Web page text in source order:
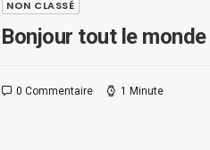
NON CLASSÉ
Bonjour tout le monde
0 Commentaire 1 Minute